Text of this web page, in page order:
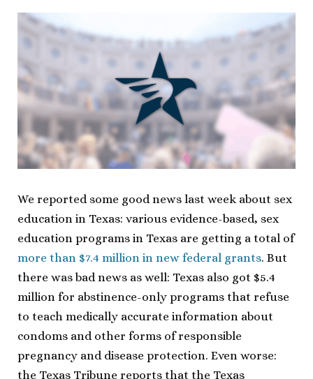
We reported some good news last week about sex
education in Texas: various evidence-based, sex
education programs in Texas are getting a total of
more than $7.4 million in new federal grants. But
there was bad news as well: Texas also got $5.4
million for abstinence-only programs that refuse
to teach medically accurate information about
condoms and other forms of responsible
pregnancy and disease protection. Even worse:
the Texas Tribune reports that the Texas